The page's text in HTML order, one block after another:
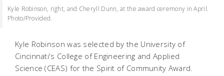
Kyle Robinson, right, and Cheryll Dunn, at the award ceremony in April.
Photo/Provided.
Kyle Robinson was selected by the University of
Cincinnati's College of Engineering and Applied
Science (CEAS) for the Spirit of Community Award.